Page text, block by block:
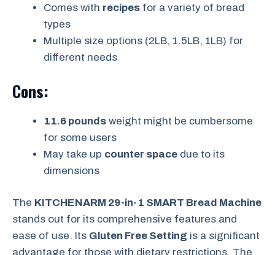
Comes with recipes for a variety of bread
types
Multiple size options (2LB, 1.5LB, 1LB) for
different needs
Cons:
11.6 pounds weight might be cumbersome
for some users
May take up counter space due to its
dimensions
The KITCHENARM 29-in-1 SMART Bread Machine
stands out for its comprehensive features and
ease of use. Its Gluten Free Setting is a significant
advantage for those with dietary restrictions. The